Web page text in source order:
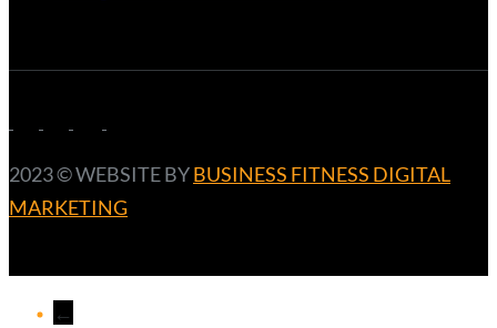
2023 ©️ WEBSITE BYBUSINESS FITNESS DIGITAL
MARKETING
←